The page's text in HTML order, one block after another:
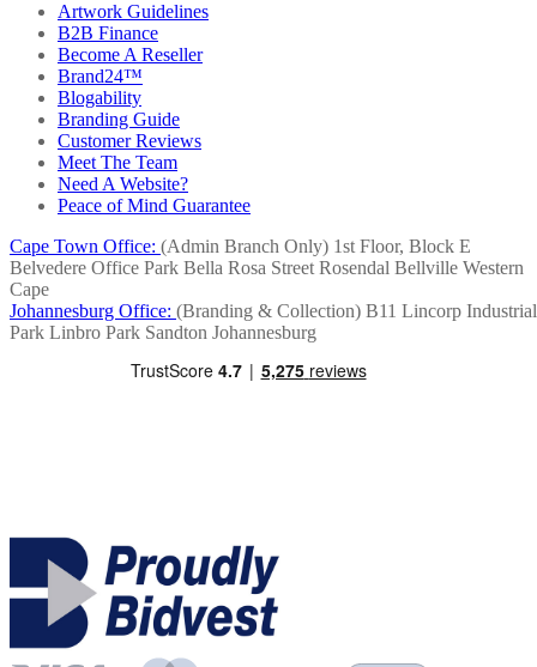
Artwork Guidelines
B2B Finance
Become A Reseller
Brand24™
Blogability
Branding Guide
Customer Reviews
Meet The Team
Need A Website?
Peace of Mind Guarantee
Cape Town Office: (Admin Branch Only) 1st Floor, Block E
Belvedere Office Park Bella Rosa Street Rosendal Bellville Western
Cape
Johannesburg Office: (Branding & Collection) B11 Lincorp Industrial
Park Linbro Park Sandton Johannesburg